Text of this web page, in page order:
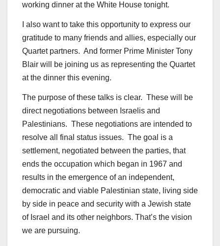
working dinner at the White House tonight.
I also want to take this opportunity to express our
gratitude to many friends and allies, especially our
Quartet partners. And former Prime Minister Tony
Blair will be joining us as representing the Quartet
at the dinner this evening.
The purpose of these talks is clear. These will be
direct negotiations between Israelis and
Palestinians. These negotiations are intended to
resolve all final status issues. The goal is a
settlement, negotiated between the parties, that
ends the occupation which began in 1967 and
results in the emergence of an independent,
democratic and viable Palestinian state, living side
by side in peace and security with a Jewish state
of Israel and its other neighbors. That’s the vision
we are pursuing.